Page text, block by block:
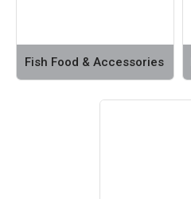
Fish Food & Accessories